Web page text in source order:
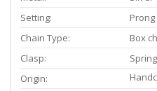
Setting:
Prong
Chain Type:
Box
Clasp:
Origin: